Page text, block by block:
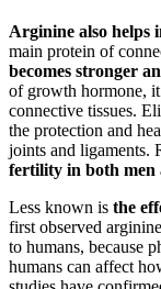
Arginine also helps
main protein of
becomes stronger
of growth hormone,
connective tissues.
the protection and
joints and ligaments.
fertility in both men
Less known is the
first observed
to humans, because
humans can affect